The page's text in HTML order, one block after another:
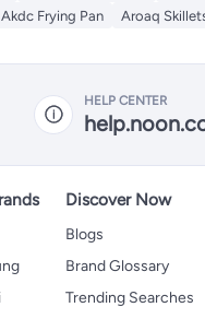
Akdc Frying Pan Aroaq
HELP CENTER
Discover Now
Blogs
Brand Glossary
Trending Searches